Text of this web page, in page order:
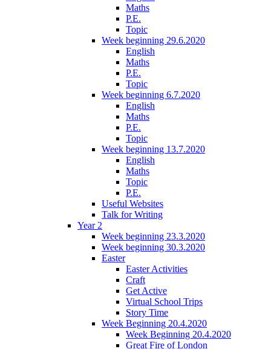
Maths
P.E.
Topic
Week beginning 29.6.2020
English
Maths
P.E.
Topic
Week beginning 6.7.2020
English
Maths
P.E.
Topic
Week beginning 13.7.2020
English
Maths
Topic
P.E.
Useful Websites
Talk for Writing
Year 2
Week beginning 23.3.2020
Week beginning 30.3.2020
Easter
Easter Activities
Craft
Get Active
Virtual School Trips
Story Time
Week Beginning 20.4.2020
Week Beginning 20.4.2020
Great Fire of London